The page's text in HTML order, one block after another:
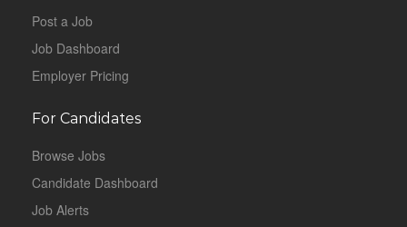
Post a Job
Job Dashboard
Employer Pricing
For Candidates
Browse Jobs
Candidate Dashboard
Job Alerts